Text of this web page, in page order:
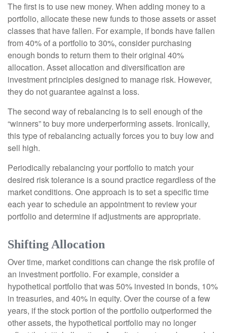
The first is to use new money. When adding money to a
portfolio, allocate these new funds to those assets or asset
classes that have fallen. For example, if bonds have fallen
from 40% of a portfolio to 30%, consider purchasing
enough bonds to return them to their original 40%
allocation. Asset allocation and diversification are
investment principles designed to manage risk. However,
they do not guarantee against a loss.
The second way of rebalancing is to sell enough of the
“winners” to buy more underperforming assets. Ironically,
this type of rebalancing actually forces you to buy low and
sell high.
Periodically rebalancing your portfolio to match your
desired risk tolerance is a sound practice regardless of the
market conditions. One approach is to set a specific time
each year to schedule an appointment to review your
portfolio and determine if adjustments are appropriate.
Shifting Allocation
Over time, market conditions can change the risk profile of
an investment portfolio. For example, consider a
hypothetical portfolio that was 50% invested in bonds, 10%
in treasuries, and 40% in equity. Over the course of a few
years, if the stock portion of the portfolio outperformed the
other assets, the hypothetical portfolio may no longer